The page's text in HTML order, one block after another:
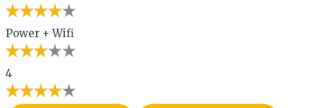
Power + Wifi
4